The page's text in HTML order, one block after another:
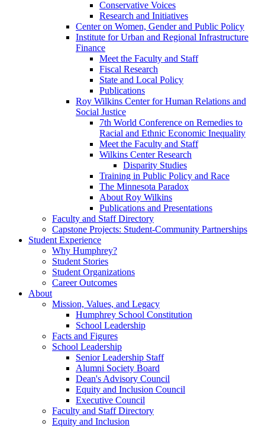
Conservative Voices
Research and Initiatives
Center on Women, Gender and Public Policy
Institute for Urban and Regional Infrastructure
Finance
Meet the Faculty and Staff
Fiscal Research
State and Local Policy
Publications
Roy Wilkins Center for Human Relations and
Social Justice
7th World Conference on Remedies to
Racial and Ethnic Economic Inequality
Meet the Faculty and Staff
Wilkins Center Research
Disparity Studies
Training in Public Policy and Race
The Minnesota Paradox
About Roy Wilkins
Publications and Presentations
Faculty and Staff Directory
Capstone Projects: Student-Community Partnerships
Student Experience
Why Humphrey?
Student Stories
Student Organizations
Career Outcomes
About
Mission, Values, and Legacy
Humphrey School Constitution
School Leadership
Facts and Figures
School Leadership
Senior Leadership Staff
Alumni Society Board
Dean's Advisory Council
Equity and Inclusion Council
Executive Council
Faculty and Staff Directory
Equity and Inclusion